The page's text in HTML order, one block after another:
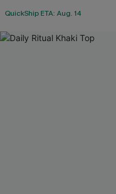
QuickShip ETA: Aug. 14